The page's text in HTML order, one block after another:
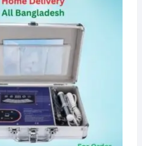
was:
৳ 63,000.00.
is:
৳ 34,550.00.